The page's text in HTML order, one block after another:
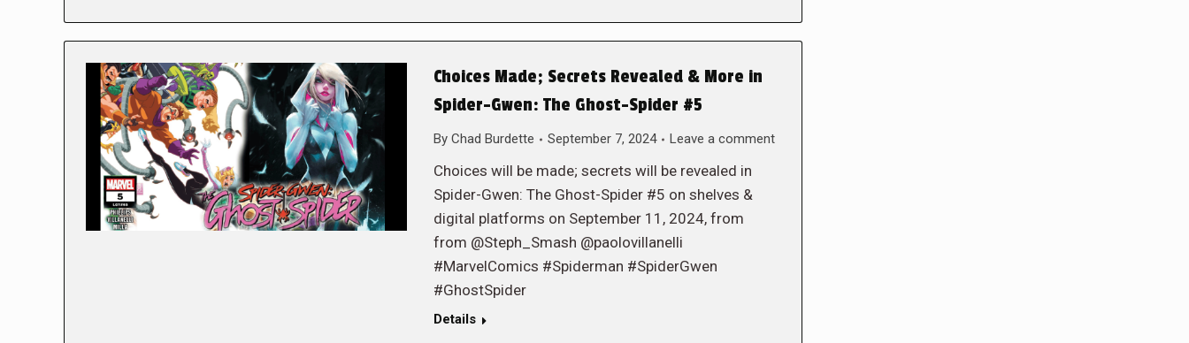
Choices Made; Secrets Revealed & More in
Spider-Gwen: The Ghost-Spider #5
By Chad Burdette September 7, 2024 Leave a comment
Choices will be made; secrets will be revealed in
Spider-Gwen: The Ghost-Spider #5 on shelves &
digital platforms on September 11, 2024, from
from @Steph_Smash @paolovillanelli
#MarvelComics #Spiderman #SpiderGwen
#GhostSpider
Details